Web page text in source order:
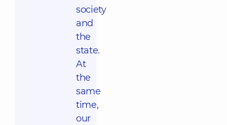
society
and
the
state.
At
the
same
time,
our